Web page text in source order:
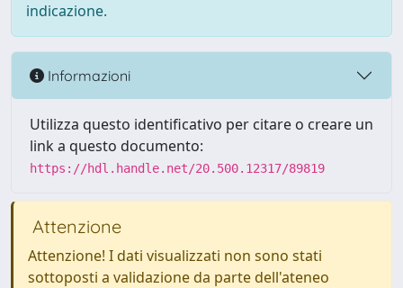
indicazione.
Informazioni
Utilizza questo identificativo per citare o creare un
link a questo documento:
https://hdl.handle.net/20.500.12317/89819
Attenzione
Attenzione! I dati visualizzati non sono stati
sottoposti a validazione da parte dell'ateneo